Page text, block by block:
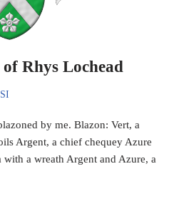
Rhys Lochead
by me. Blazon: Vert, a
Argent, a chief chequey Azure
a wreath Argent and Azure, a